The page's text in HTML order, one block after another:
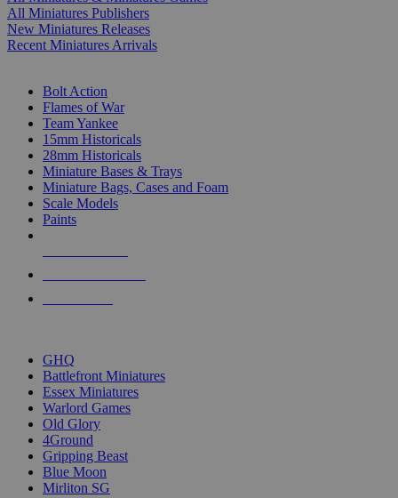
All Miniatures Publishers
New Miniatures Releases
Recent Miniatures Arrivals
Bolt Action
Flames of War
Team Yankee
15mm Historicals
28mm Historicals
Miniature Bases & Trays
Miniature Bags, Cases and Foam
Scale Models
Paints
GHQ
Battlefront Miniatures
Essex Miniatures
Warlord Games
Old Glory
4Ground
Gripping Beast
Blue Moon
Mirliton SG